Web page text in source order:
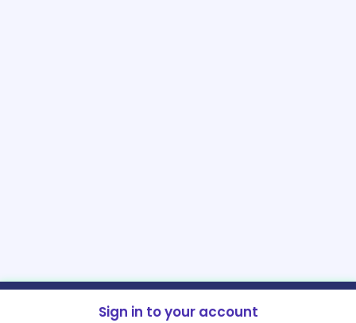
Sign in to your account